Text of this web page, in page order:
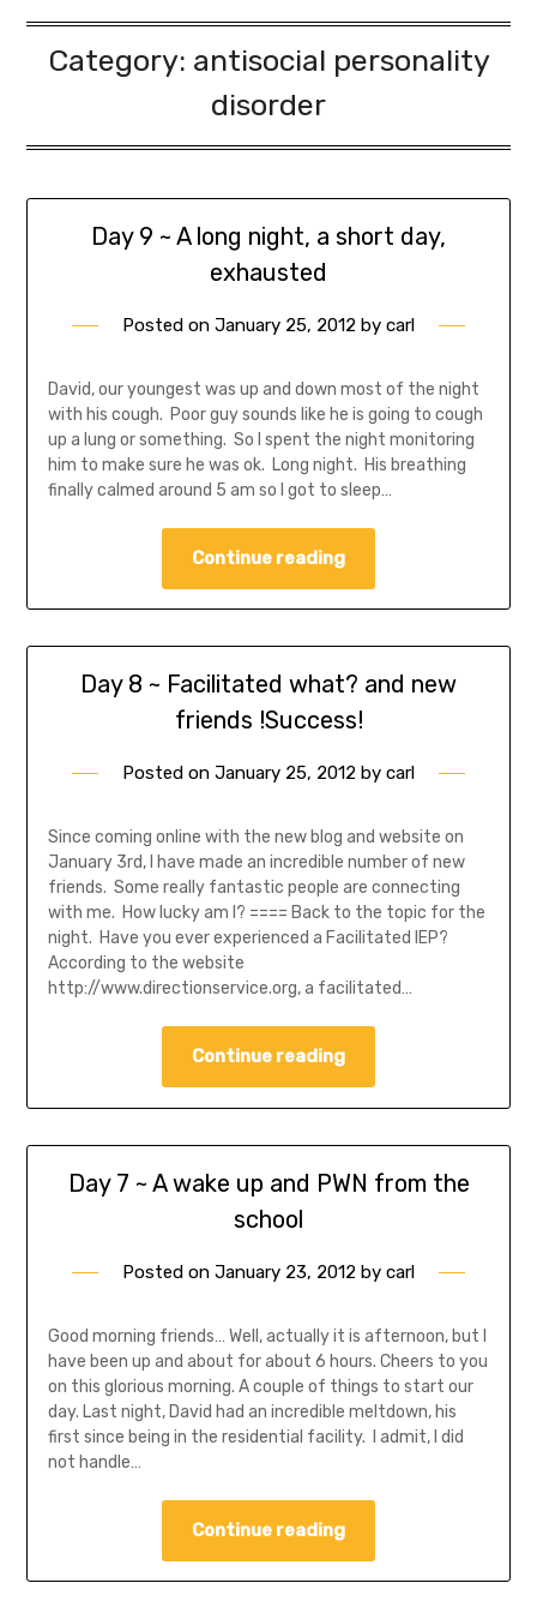
Category: antisocial personality
disorder
Day 9 ~ A long night, a short day,
exhausted
Posted on January 25, 2012 by carl
David, our youngest was up and down most of the night
with his cough. Poor guy sounds like he is going to cough
up a lung or something. So I spent the night monitoring
him to make sure he was ok. Long night. His breathing
finally calmed around 5 am so I got to sleep…
Continue reading
Day 8 ~ Facilitated what? and new
friends !Success!
Posted on January 25, 2012 by carl
Since coming online with the new blog and website on
January 3rd, I have made an incredible number of new
friends. Some really fantastic people are connecting
with me. How lucky am I? ==== Back to the topic for the
night. Have you ever experienced a Facilitated IEP?
According to the website
http://www.directionservice.org, a facilitated…
Continue reading
Day 7 ~ A wake up and PWN from the
school
Posted on January 23, 2012 by carl
Good morning friends… Well, actually it is afternoon, but I
have been up and about for about 6 hours. Cheers to you
on this glorious morning. A couple of things to start our
day. Last night, David had an incredible meltdown, his
first since being in the residential facility. I admit, I did
not handle…
Continue reading